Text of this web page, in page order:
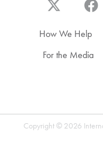
How We Help
For the Media
Copyright © 2026